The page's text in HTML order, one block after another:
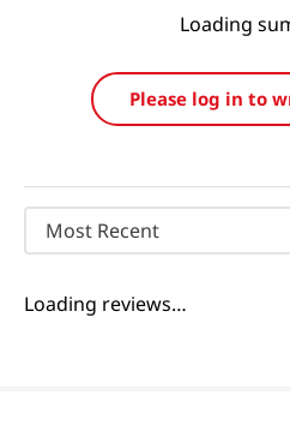
Loading
Please log in to
Most Recent
Loading reviews…